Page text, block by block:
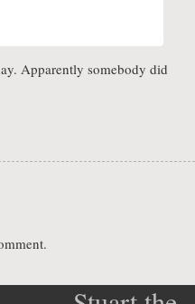
Apparently somebody did